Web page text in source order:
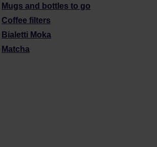
Mugs and bottles to go
Coffee filters
Bialetti Moka
Matcha